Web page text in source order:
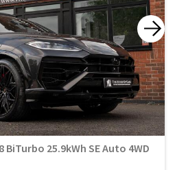
25.9kWh SE Auto 4WD